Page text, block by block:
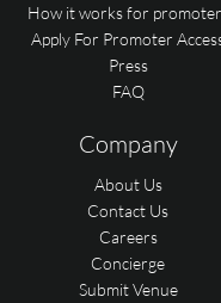
How it works for
Apply For Promoter
Press
FAQ
Company
About Us
Contact Us
Careers
Concierge
Submit Venue